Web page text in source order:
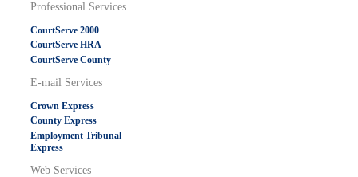
Professional Services
CourtServe 2000
CourtServe HRA
CourtServe County
E-mail Services
Crown Express
County Express
Employment Tribunal
Express
Web Services